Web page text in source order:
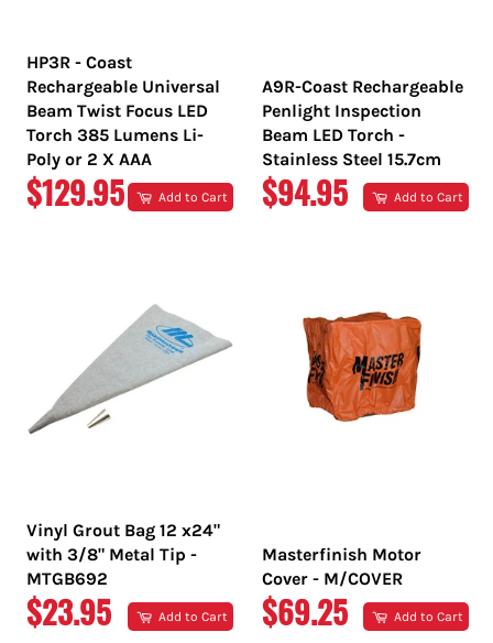
HP3R - Coast
Rechargeable Universal
Beam Twist Focus LED
Torch 385 Lumens Li-
Poly or 2 X AAA
REGULAR
$129.95 Add to Cart
A9R-Coast Rechargeable
Penlight Inspection
Beam LED Torch -
Stainless Steel 15.7cm
REGULAR
$94.95 Add to Cart
Vinyl Grout Bag 12 x24"
with 3/8" Metal Tip -
MTGB692
REGULAR
$23.95 Add to Cart
Masterfinish Motor
Cover - M/COVER
REGULAR
$69.25 Add to Cart